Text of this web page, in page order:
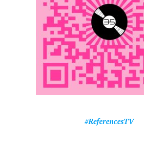
#ReferencesTV